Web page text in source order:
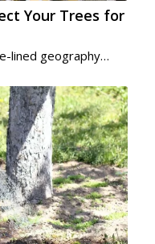
Your Trees for
lined geography…